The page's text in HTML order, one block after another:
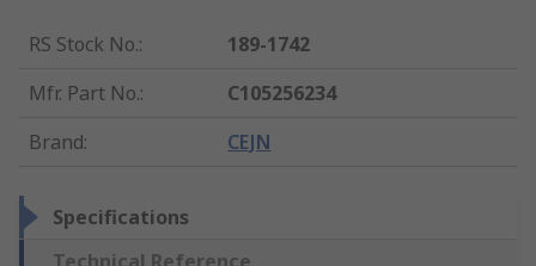
RS Stock No.:
189-1742
Mfr. Part No.:
C105256234
Brand: CEJN
Specifications